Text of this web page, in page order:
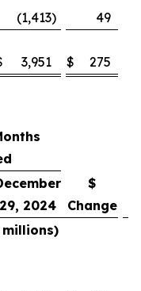
(1,413)
49
3,951 $ 275
29, 2024
$
Change